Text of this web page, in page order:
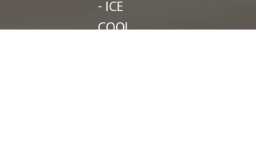
- ICE
COOL